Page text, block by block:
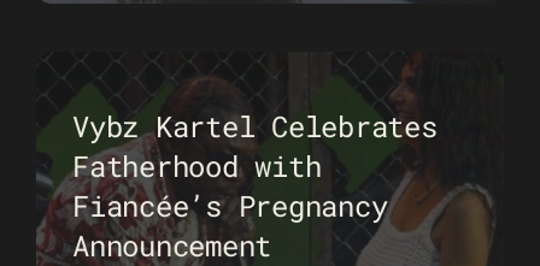
Vybz Kartel Celebrates
Fatherhood with
Fiancée’s Pregnancy
Announcement